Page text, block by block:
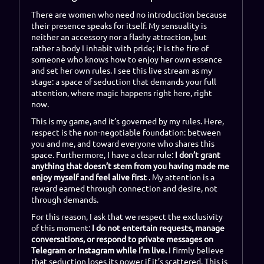
There are women who need no introduction because
their presence speaks for itself. My sensuality is
neither an accessory nor a flashy attraction, but
rather a body I inhabit with pride; it is the fire of
someone who knows how to enjoy her own essence
and set her own rules. I see this live stream as my
stage: a space of seduction that demands your full
attention, where magic happens right here, right
now.
This is my game, and it’s governed by my rules. Here,
respect is the non-negotiable foundation: between
you and me, and toward everyone who shares this
space. Furthermore, I have a clear rule: I don’t grant
anything that doesn’t stem from you having made me
enjoy myself and feel alive first . My attention is a
reward earned through connection and desire, not
through demands.
For this reason, I ask that we respect the exclusivity
of this moment: I do not entertain requests, manage
conversations, or respond to private messages on
Telegram or Instagram while I’m live. I firmly believe
that seduction loses its power if it’s scattered. This is